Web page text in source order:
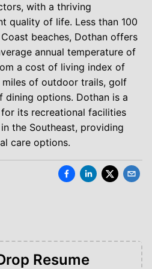
with a thriving
quality of life. Less than 100
beaches, Dothan offers
annual temperature of
a cost of living index of
of outdoor trails, golf
dining options. Dothan is a
its recreational facilities
the Southeast, providing
care options.
Resume